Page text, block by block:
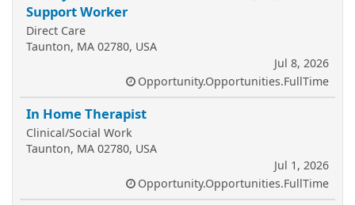
Support Worker
Direct Care
Taunton, MA 02780, USA
Jul 8, 2026
Opportunity.Opportunities.FullTime
In Home Therapist
Clinical/Social Work
Taunton, MA 02780, USA
Jul 1, 2026
Opportunity.Opportunities.FullTime